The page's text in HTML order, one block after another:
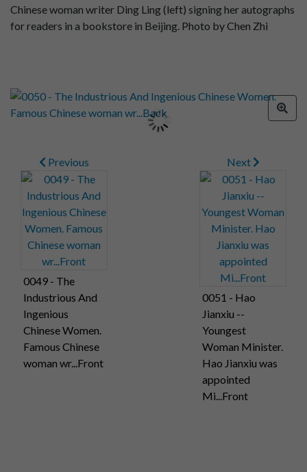
Chinese woman writer Ding Ling (left) signing her autographs
for readers in a bookstore in Beijing. Photo by Chen Zhi
Previous
0049 - The
Industrious And
Ingenious
Chinese Women.
Famous Chinese
woman wr...Front
Next
0051 - Hao
Jianxiu --
Youngest
Woman Minister.
Hao Jianxiu was
appointed
Mi...Front